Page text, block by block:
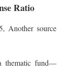
Ratio
Another source
thematic fund—